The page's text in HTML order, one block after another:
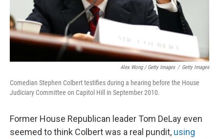
Alex Wong / Getty Images / Getty Images
Comedian Stephen Colbert testifies during a hearing before the House
Judiciary Committee on Capitol Hill in September 2010.
Former House Republican leader Tom DeLay even
seemed to think Colbert was a real pundit, using